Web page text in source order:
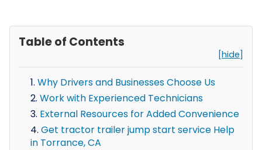
Table of Contents
[hide]
Why Drivers and Businesses Choose Us
Work with Experienced Technicians
External Resources for Added Convenience
Get tractor trailer jump start service Help
in Torrance, CA